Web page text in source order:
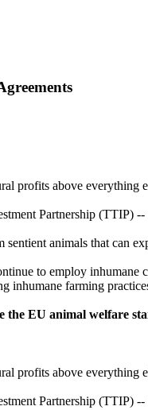
profits above
Partnership (TTIP)
animals that can
to employ
inhumane farming
EU animal welfare
profits above
Partnership (TTIP)